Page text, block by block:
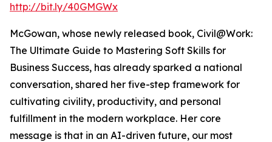
http://bit.ly/40GMGWx
McGowan, whose newly released book, Civil@Work:
The Ultimate Guide to Mastering Soft Skills for
Business Success, has already sparked a national
conversation, shared her five-step framework for
cultivating civility, productivity, and personal
fulfillment in the modern workplace. Her core
message is that in an AI-driven future, our most